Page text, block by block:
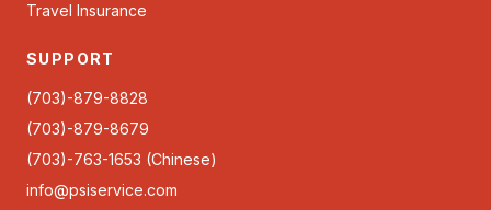
Travel Insurance
SUPPORT
(703)-879-8828
(703)-879-8679
(703)-763-1653 (Chinese)
info@psiservice.com